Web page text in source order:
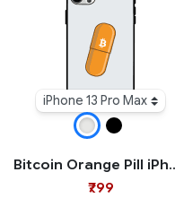
iPhone 13 Pro Max
Bitcoin
₹799